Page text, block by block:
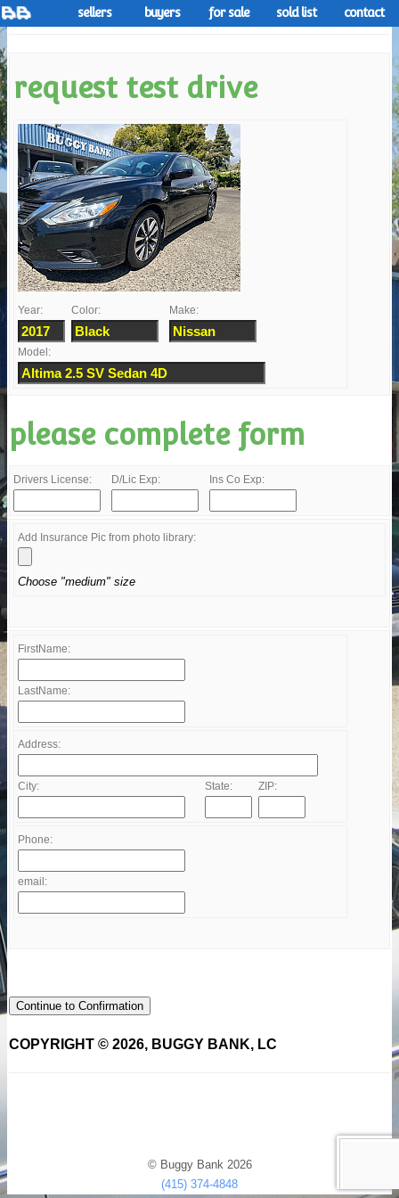
sellers buyers for sale sold list contact
request test drive
Year: Color: Make:
Model:
please complete form
Drivers License: D/Lic Exp: Ins Co Exp:
Add Insurance Pic from photo library:
Choose "medium" size
FirstName:
LastName:
Address:
City: State: ZIP:
Phone:
email:
Continue to Confirmation
COPYRIGHT © 2026, BUGGY BANK, LC
© Buggy Bank 2026
(415) 374-4848